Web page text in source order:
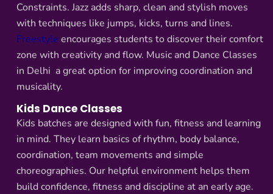
Constraints. Jazz adds sharp, clean and stylish moves
with techniques like jumps, kicks, turns and lines.
Freestyle encourages students to discover their comfort
zone with creativity and flow. Music and Dance Classes
in Delhi a great option for improving coordination and
musicality.
Kids Dance Classes
Kids batches are designed with fun, fitness and learning
in mind. They learn basics of rhythm, body balance,
coordination, team movements and simple
choreographies. Our helpful environment helps them
build confidence, fitness and discipline at an early age.